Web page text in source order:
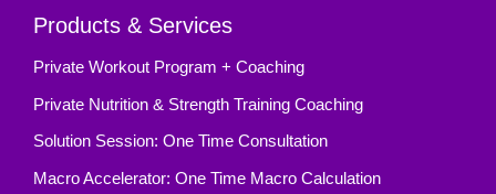
Products & Services
Private Workout Program + Coaching
Private Nutrition & Strength Training Coaching
Solution Session: One Time Consultation
Macro Accelerator: One Time Macro Calculation